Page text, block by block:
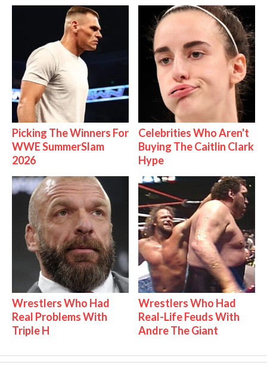
Picking The Winners For
WWE SummerSlam
2026
Celebrities Who Aren't
Buying The Caitlin Clark
Hype
Wrestlers Who Had
Real Problems With
Triple H
Wrestlers Who Had
Real-Life Feuds With
Andre The Giant